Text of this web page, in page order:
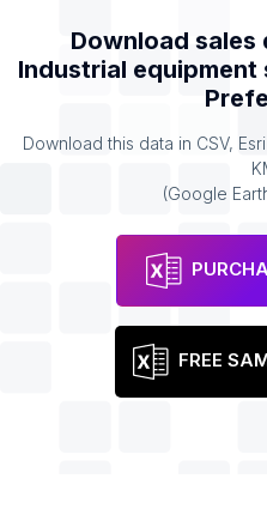
Download
Industrial equipment
Download this data in CSV,
(Google
FREE